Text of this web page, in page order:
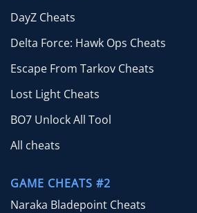
DayZ Cheats
Delta Force: Hawk Ops Cheats
Escape From Tarkov Cheats
Lost Light Cheats
BO7 Unlock All Tool
All cheats
GAME CHEATS #2
Naraka Bladepoint Cheats